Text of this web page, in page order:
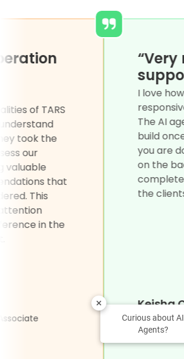
for cooperation
biggest qualities of TARS
to truly understand
needs. They took the
assess our
offering valuable
recommendations that
even considered. This
attention
difference in the
Care Project Associate
Curious about AI
Agents?